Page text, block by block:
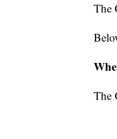
The
The